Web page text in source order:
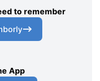
to remember
App